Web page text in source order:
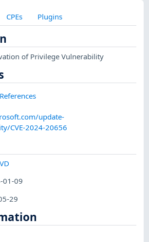
CPEs Plugins
of Privilege Vulnerability
References
update-
CVE-2024-20656
01-09
29